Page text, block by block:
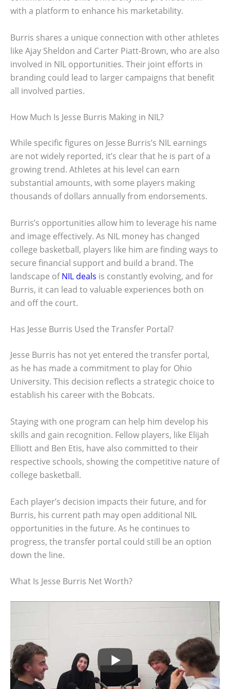
with a platform to enhance his marketability.
Burris shares a unique connection with other athletes
like Ajay Sheldon and Carter Piatt-Brown, who are also
involved in NIL opportunities. Their joint efforts in
branding could lead to larger campaigns that benefit
all involved parties.
How Much Is Jesse Burris Making in NIL?
While specific figures on Jesse Burris’s NIL earnings
are not widely reported, it’s clear that he is part of a
growing trend. Athletes at his level can earn
substantial amounts, with some players making
thousands of dollars annually from endorsements.
Burris’s opportunities allow him to leverage his name
and image effectively. As NIL money has changed
college basketball, players like him are finding ways to
secure financial support and build a brand. The
landscape ofNIL deals is constantly evolving, and for
Burris, it can lead to valuable experiences both on
and off the court.
Has Jesse Burris Used the Transfer Portal?
Jesse Burris has not yet entered the transfer portal,
as he has made a commitment to play for Ohio
University. This decision reflects a strategic choice to
establish his career with the Bobcats.
Staying with one program can help him develop his
skills and gain recognition. Fellow players, like Elijah
Elliott and Ben Etis, have also committed to their
respective schools, showing the competitive nature of
college basketball.
Each player’s decision impacts their future, and for
Burris, his current path may open additional NIL
opportunities in the future. As he continues to
progress, the transfer portal could still be an option
down the line.
What Is Jesse Burris Net Worth?